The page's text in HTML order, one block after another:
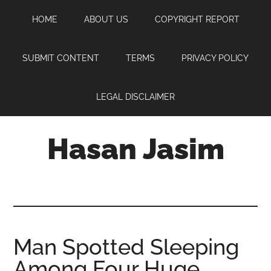
content
sidebar
HOME ABOUT US COPYRIGHT REPORT
SUBMIT CONTENT TERMS PRIVACY POLICY
LEGAL DISCLAIMER
Hasan Jasim
where
you
Man Spotted Sleeping